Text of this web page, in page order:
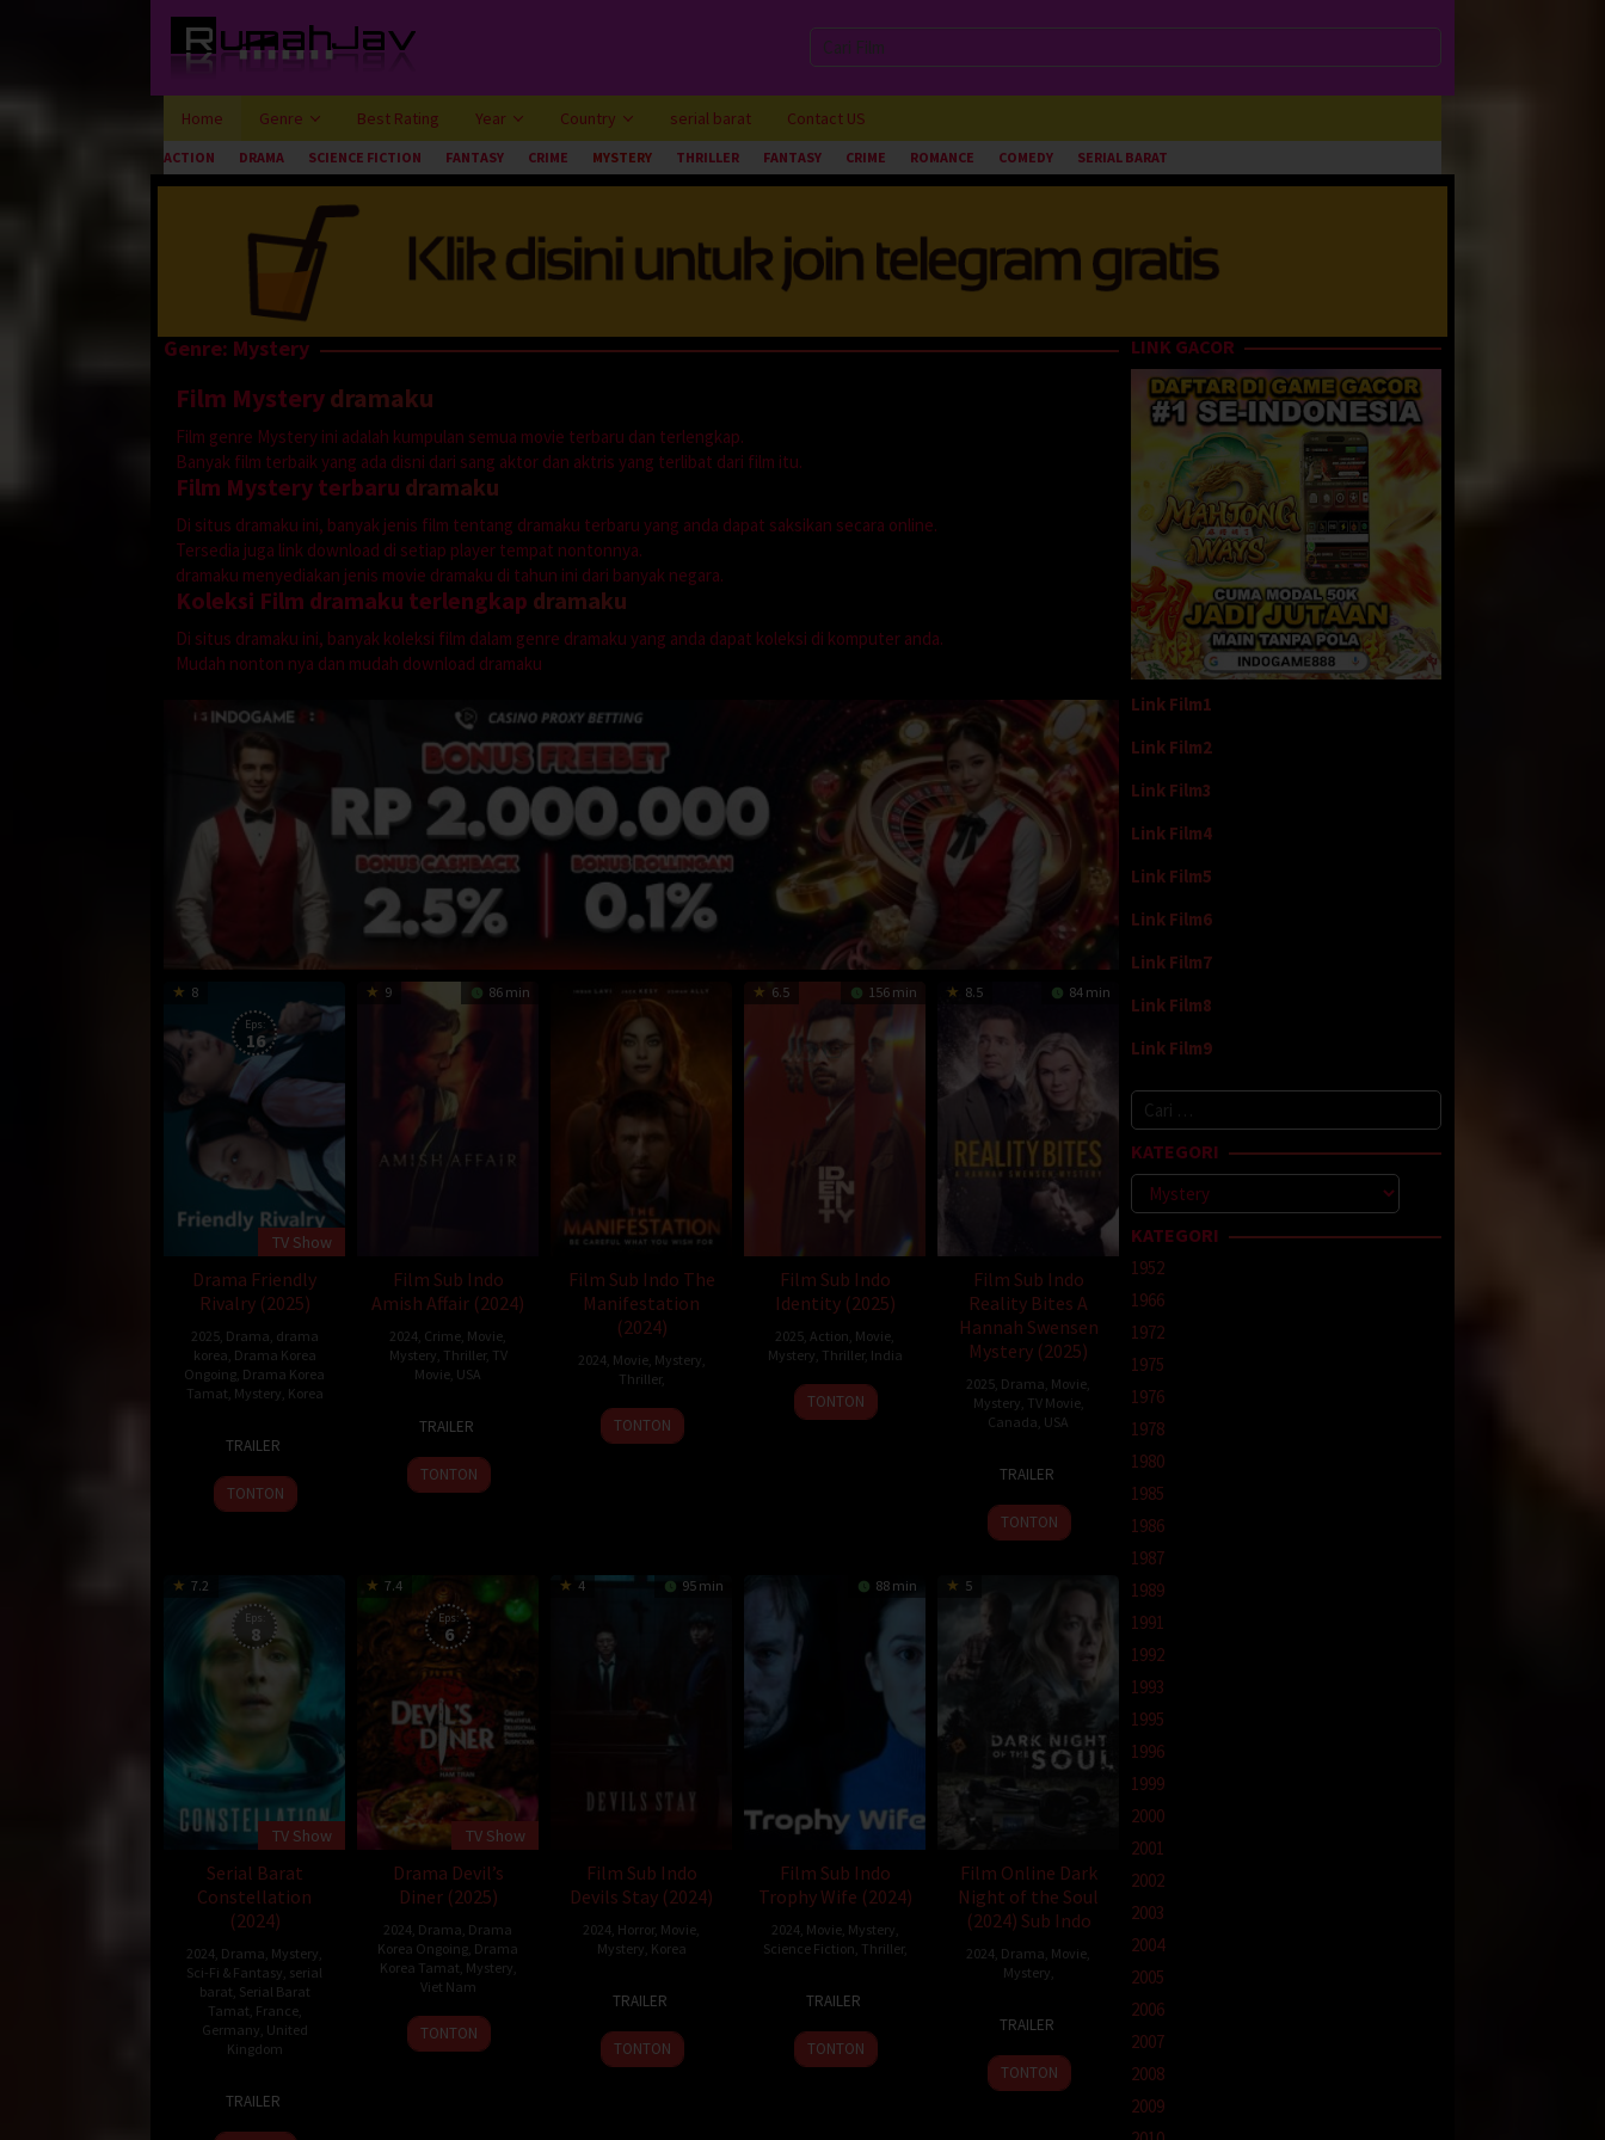
Home Genre Best Rating Year Country serial barat Contact US
ACTION DRAMA SCIENCE FICTION FANTASY CRIME MYSTERY THRILLER FANTASY CRIME ROMANCE COMEDY SERIAL BARAT
Genre: Mystery
Film Mysterydramaku
Film genre Mystery ini adalah kumpulan semua movie terbaru dan terlengkap.
Banyak film terbaik yang ada disni dari sang aktor dan aktris yang terlibat dari film itu.
Film Mystery terbaru dramaku
Di situs dramaku ini, banyak jenis film tentang dramaku terbaru yang anda dapat saksikan secara online.
Tersedia juga link download di setiap player tempat nontonnya.
dramaku menyediakan jenis movie dramaku di tahun ini dari banyak negara.
Koleksi Film dramaku terlengkap dramaku
Di situs dramaku ini, banyak koleksi film dalam genre dramaku yang anda dapat koleksi di komputer anda.
Mudah nonton nya dan mudah download dramaku
8
Eps:
16
TV Show
Drama Friendly
Rivalry (2025)
2025, Drama drama
korea Drama Korea
Ongoing Drama Korea
Tamat Mystery Korea
2025
TRAILER
TONTON
9 86 min
Film Sub Indo
Amish Affair (2024)
2024 Crime Movie
Mystery Thriller, TV
Movie USA
2024
TRAILER
TONTON
Film Sub Indo The
Manifestation
(2024)
2024 Movie, Mystery
Thriller,
TONTON
6.5 156 min
Film Sub Indo
Identity (2025)
2025 Action Movie
Mystery Thriller, India
2
Jan
Anas
Khan
TONTON
8.5 84 min
Film Sub Indo
Reality Bites A
Hannah Swensen
Mystery (2025)
2025 Drama Movie
Mystery TV Movie,
Canada USA
2025
TRAILER
TONTON
7.2
Eps:
8
TV Show
Serial Barat
Constellation
(2024)
2024 Drama Mystery
Sci-Fi & Fantasy serial
barat Serial Barat
Tamat France,
Germany United
Kingdom
TRAILER
7.4
Eps:
6
TV Show
Drama Devil’s
Diner (2025)
2024 Drama Drama
Korea Ongoing Drama
Korea Tamat Mystery
Viet Nam
26
Jan
Ham
Tran
TONTON
4 95 min
Film Sub Indo
Devils Stay (2024)
2024 Horror, Movie
Mystery Korea
2024
seop
TRAILER
TONTON
88 min
Film Sub Indo
Trophy Wife (2024)
2024 Movie, Mystery
Science Fiction Thriller,
2024
TRAILER
TONTON
5
Film Online Dark
Night of the Soul
(2024) Sub Indo
2024 Drama Movie
Mystery
2024
TRAILER
TONTON
LINK GACOR
Link Film1
Link Film2
Link Film3
Link Film4
Link Film5
Link Film6
Link Film7
Link Film8
Link Film9
Cari
untuk:
KATEGORI
Kategori
KATEGORI
1952
1966
1972
1975
1976
1978
1980
1985
1986
1987
1989
1991
1992
1993
1995
1996
1999
2000
2001
2002
2003
2004
2005
2006
2007
2008
2009